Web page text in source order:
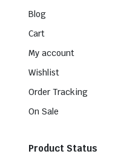
Blog
Cart
My account
Wishlist
Order Tracking
On Sale
Product Status